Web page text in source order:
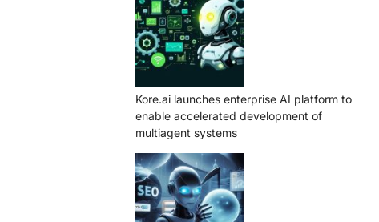
Kore.ai launches enterprise AI platform to
enable accelerated development of
multiagent systems